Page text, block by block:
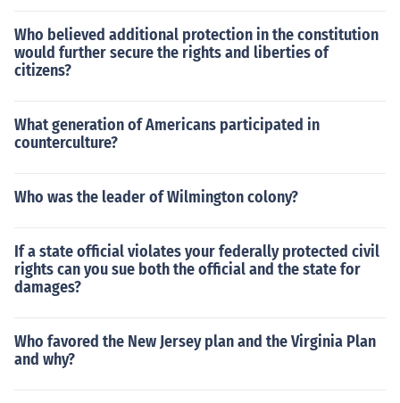
Who believed additional protection in the constitution
would further secure the rights and liberties of
citizens?
What generation of Americans participated in
counterculture?
Who was the leader of Wilmington colony?
If a state official violates your federally protected civil
rights can you sue both the official and the state for
damages?
Who favored the New Jersey plan and the Virginia Plan
and why?